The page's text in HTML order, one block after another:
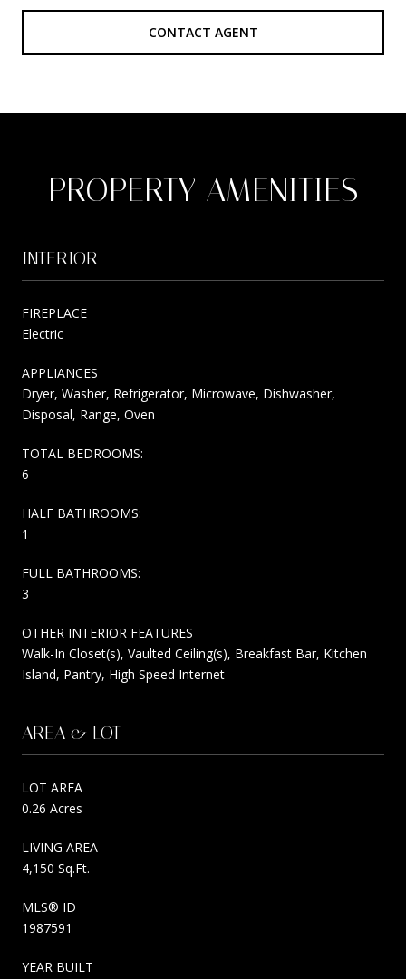
CONTACT AGENT
PROPERTY AMENITIES
INTERIOR
FIREPLACE
Electric
APPLIANCES
Dryer, Washer, Refrigerator, Microwave, Dishwasher,
Disposal, Range, Oven
TOTAL BEDROOMS:
6
HALF BATHROOMS:
1
FULL BATHROOMS:
3
OTHER INTERIOR FEATURES
Walk-In Closet(s), Vaulted Ceiling(s), Breakfast Bar, Kitchen
Island, Pantry, High Speed Internet
AREA & LOT
LOT AREA
0.26 Acres
LIVING AREA
4,150 Sq.Ft.
MLS® ID
1987591
YEAR BUILT